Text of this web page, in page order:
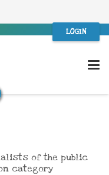
LOGIN
finalists of the public
category